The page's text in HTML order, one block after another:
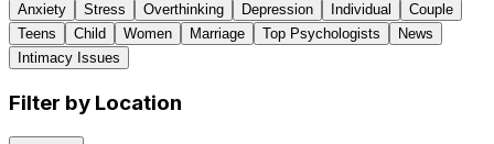
Anxiety Stress Overthinking Depression Individual
Couple
Teens
Child Women Marriage Top Psychologists
News
Intimacy Issues
Filter by Location